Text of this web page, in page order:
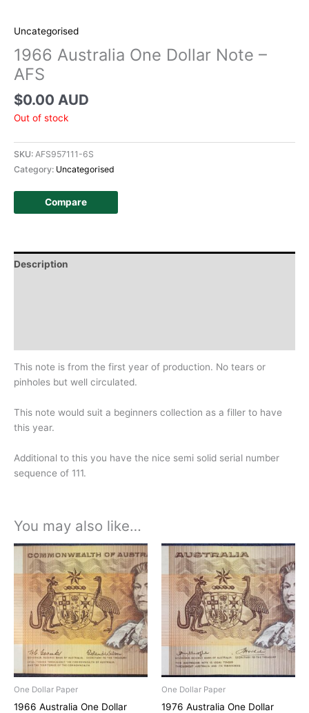
Uncategorised
1966 Australia One Dollar Note –
AFS
$0.00 AUD
Out of stock
SKU: AFS957111-6S
Category: Uncategorised
Compare
Description
This note is from the first year of production. No tears or
pinholes but well circulated.
This note would suit a beginners collection as a filler to have
this year.
Additional to this you have the nice semi solid serial number
sequence of 111.
You may also like…
One Dollar Paper
1966 Australia One Dollar
One Dollar Paper
1976 Australia One Dollar